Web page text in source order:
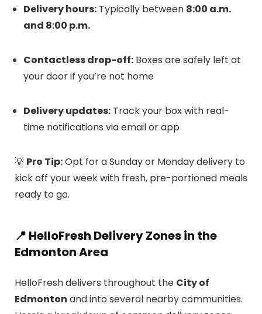
Delivery hours: Typically between 8:00 a.m.
and 8:00 p.m.
Contactless drop-off: Boxes are safely left at
your door if you’re not home
Delivery updates: Track your box with real-
time notifications via email or app
💡 Pro Tip:Opt for a Sunday or Monday delivery to
kick off your week with fresh, pre-portioned meals
ready to go.
📍 HelloFresh Delivery Zones in the
Edmonton Area
HelloFresh delivers throughout the City of
Edmonton and into several nearby communities.